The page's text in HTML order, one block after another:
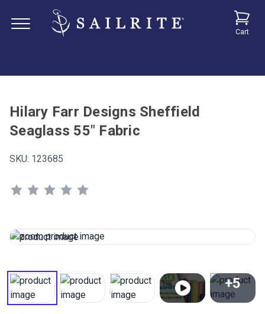
Cart
Hilary Farr Designs Sheffield
Seaglass 55" Fabric
SKU: 123685
+5